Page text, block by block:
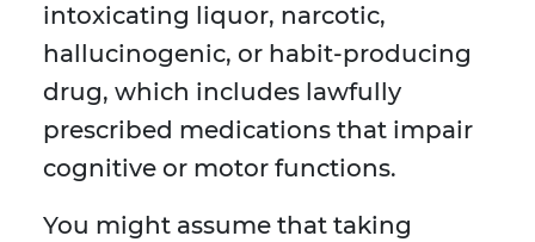
intoxicating liquor, narcotic,
hallucinogenic, or habit-producing
drug, which includes lawfully
prescribed medications that impair
cognitive or motor functions.
You might assume that taking